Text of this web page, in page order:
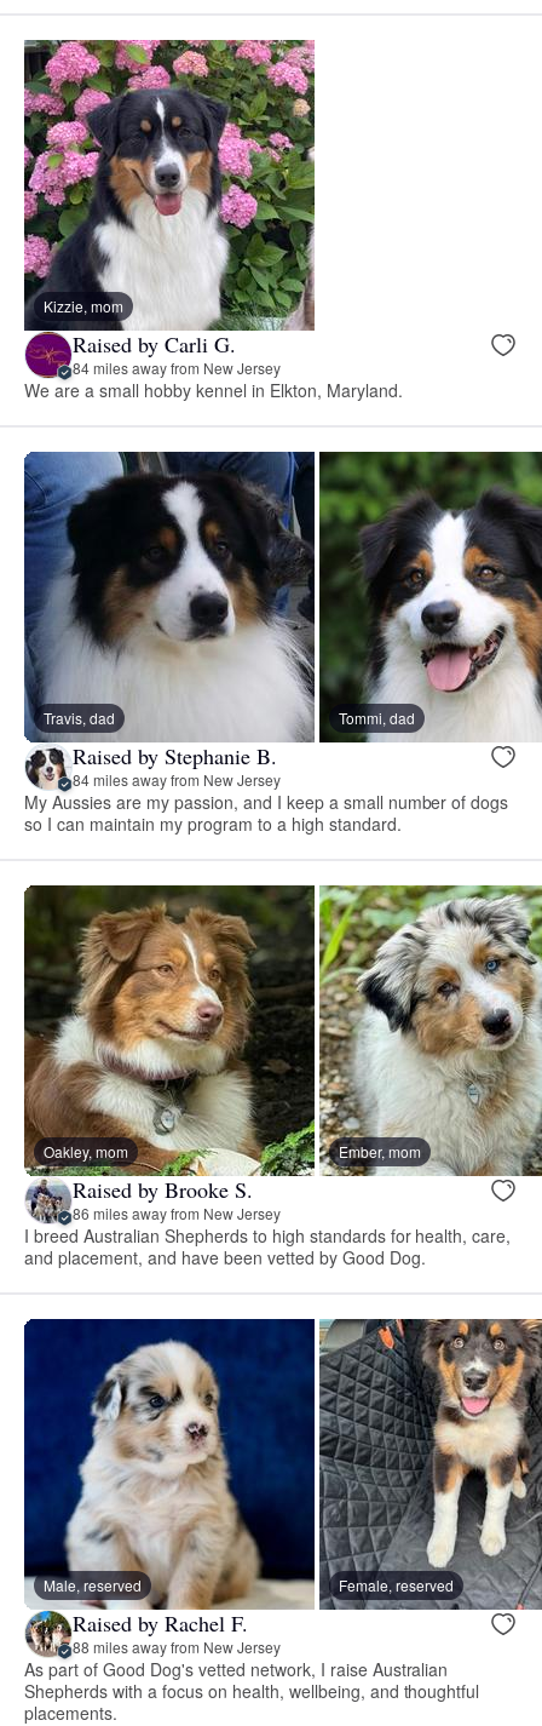
Kizzie, mom
Raised by Carli G.
84 miles away from New Jersey
We are a small hobby kennel in Elkton, Maryland.
Travis, dad Tommi, dad
Raised by Stephanie B.
84 miles away from New Jersey
My Aussies are my passion, and I keep a small number of dogs
so I can maintain my program to a high standard.
Oakley, mom Ember, mom
Raised by Brooke S.
86 miles away from New Jersey
I breed Australian Shepherds to high standards for health, care,
and placement, and have been vetted by Good Dog.
Male, reserved Female, reserved
Raised by Rachel F.
88 miles away from New Jersey
As part of Good Dog's vetted network, I raise Australian
Shepherds with a focus on health, wellbeing, and thoughtful
placements.